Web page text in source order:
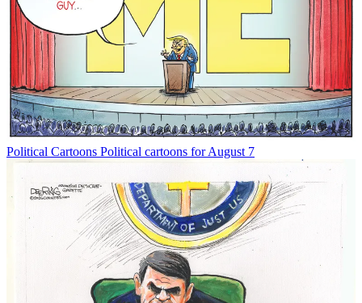
Political Cartoons Political cartoons for August 7